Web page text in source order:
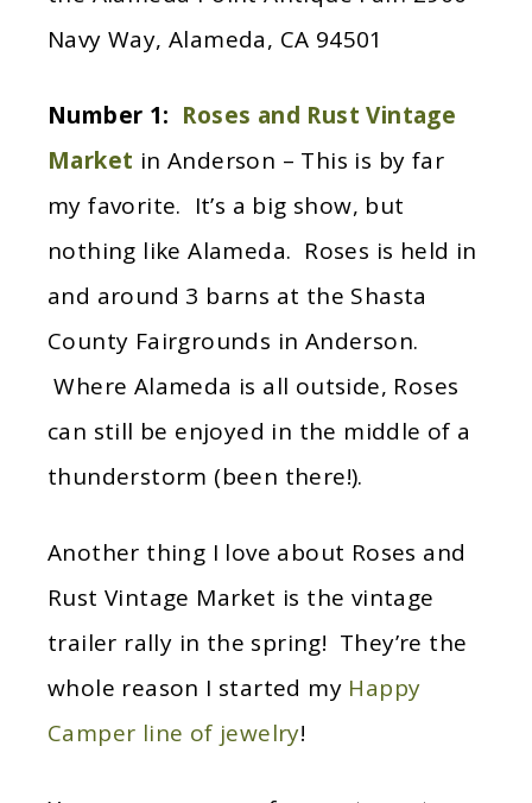
Navy Way, Alameda, CA 94501
Number 1: Roses and Rust Vintage
Market in Anderson – This is by far
my favorite. It’s a big show, but
nothing like Alameda. Roses is held in
and around 3 barns at the Shasta
County Fairgrounds in Anderson.
Where Alameda is all outside, Roses
can still be enjoyed in the middle of a
thunderstorm (been there!).
Another thing I love about Roses and
Rust Vintage Market is the vintage
trailer rally in the spring! They’re the
whole reason I started my Happy
Camper line of jewelry!